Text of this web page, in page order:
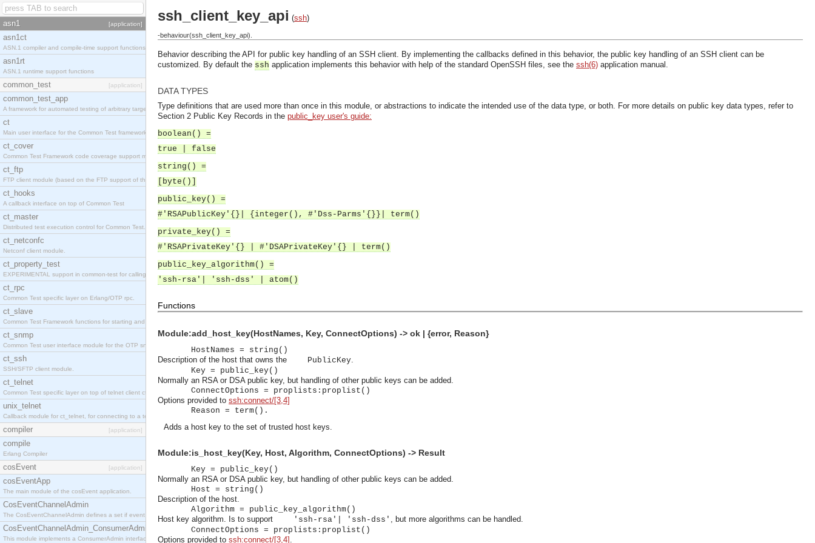
asn1 [application]
asn1ct
ASN.1 compiler and compile-time support functions
asn1rt
ASN.1 runtime support functions
common_test [application]
common_test_app
A framework for automated testing of arbitrary target nodes
ct
Main user interface for the Common Test framework.
ct_cover
Common Test Framework code coverage support module.
ct_ftp
FTP client module (based on the FTP support of the INETS application).
ct_hooks
A callback interface on top of Common Test
ct_master
Distributed test execution control for Common Test.
ct_netconfc
Netconf client module.
ct_property_test
EXPERIMENTAL support in common-test for calling property based tests.
ct_rpc
Common Test specific layer on Erlang/OTP rpc.
ct_slave
Common Test Framework functions for starting and stopping nodes for Large Scale Testing.
ct_snmp
Common Test user interface module for the OTP snmp application.
ct_ssh
SSH/SFTP client module.
ct_telnet
Common Test specific layer on top of telnet client ct_telnet_client.erl
unix_telnet
Callback module for ct_telnet, for connecting to a telnet server on a unix host.
compiler [application]
compile
Erlang Compiler
cosEvent [application]
cosEventApp
The main module of the cosEvent application.
CosEventChannelAdmin
The CosEventChannelAdmin defines a set if event service interfaces that enables decoupled asynchronous communication between objects and implements generic (untyped) version of the OMG COSS standard event service.
CosEventChannelAdmin_ConsumerAdmin
This module implements a ConsumerAdmin interface, which allows consumers to be connected to the event channel.
ssh_client_key_api (ssh)
-behaviour(ssh_client_key_api).
Behavior describing the API for public key handling of an SSH client. By implementing the callbacks defined in this behavior, the public key handling of an SSH client can be
customized. By default the ssh application implements this behavior with help of the standard OpenSSH files, see the ssh(6) application manual.
DATA TYPES
Type definitions that are used more than once in this module, or abstractions to indicate the intended use of the data type, or both. For more details on public key data types, refer to
Section 2 Public Key Records in the public_key user's guide:
boolean() =
true | false
string() =
[byte()]
public_key() =
#'RSAPublicKey'{}| {integer(), #'Dss-Parms'{}}| term()
private_key() =
#'RSAPrivateKey'{} | #'DSAPrivateKey'{} | term()
public_key_algorithm() =
'ssh-rsa'| 'ssh-dss' | atom()
Functions
Module:add_host_key(HostNames, Key, ConnectOptions) -> ok | {error, Reason}
HostNames = string()
Description of the host that owns the
PublicKey.
Key = public_key()
Normally an RSA or DSA public key, but handling of other public keys can be added.
ConnectOptions = proplists:proplist()
Options provided to ssh:connect/[3,4]
Reason = term().
Adds a host key to the set of trusted host keys.
Module:is_host_key(Key, Host, Algorithm, ConnectOptions) -> Result
Key = public_key()
Normally an RSA or DSA public key, but handling of other public keys can be added.
Host = string()
Description of the host.
Algorithm = public_key_algorithm()
Host key algorithm. Is to support
'ssh-rsa'| 'ssh-dss' , but more algorithms can be handled.
ConnectOptions = proplists:proplist()
Options provided to ssh:connect/[3,4] .